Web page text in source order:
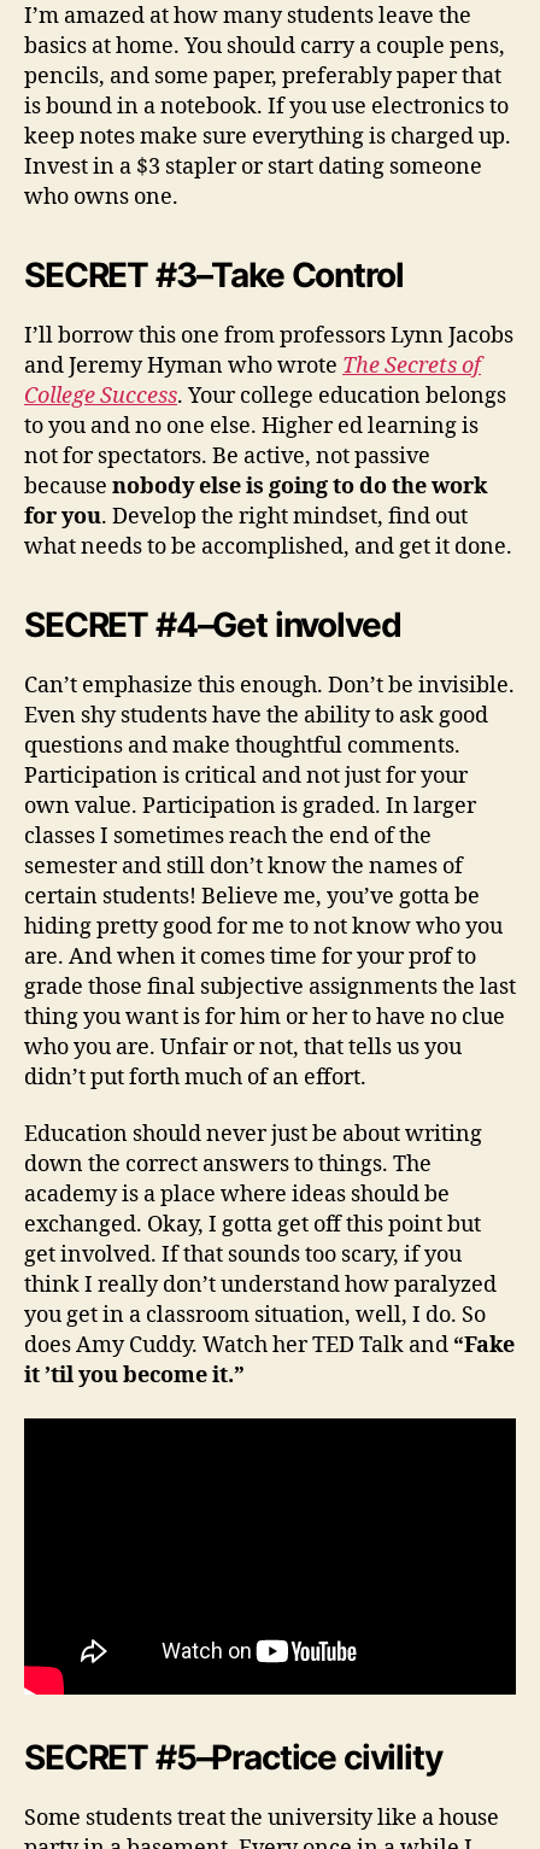
I’m amazed at how many students leave the
basics at home. You should carry a couple pens,
pencils, and some paper, preferably paper that
is bound in a notebook. If you use electronics to
keep notes make sure everything is charged up.
Invest in a $3 stapler or start dating someone
who owns one.
SECRET #3–Take Control
I’ll borrow this one from professors Lynn Jacobs
and Jeremy Hyman who wrote The Secrets of
College Success. Your college education belongs
to you and no one else. Higher ed learning is
not for spectators. Be active, not passive
because nobody else is going to do the work
for you. Develop the right mindset, find out
what needs to be accomplished, and get it done.
SECRET #4–Get involved
Can’t emphasize this enough. Don’t be invisible.
Even shy students have the ability to ask good
questions and make thoughtful comments.
Participation is critical and not just for your
own value. Participation is graded. In larger
classes I sometimes reach the end of the
semester and still don’t know the names of
certain students! Believe me, you’ve gotta be
hiding pretty good for me to not know who you
are. And when it comes time for your prof to
grade those final subjective assignments the last
thing you want is for him or her to have no clue
who you are. Unfair or not, that tells us you
didn’t put forth much of an effort.
Education should never just be about writing
down the correct answers to things. The
academy is a place where ideas should be
exchanged. Okay, I gotta get off this point but
get involved. If that sounds too scary, if you
think I really don’t understand how paralyzed
you get in a classroom situation, well, I do. So
does Amy Cuddy. Watch her TED Talk and “Fake
it ’til you become it.”
SECRET #5–Practice civility
Some students treat the university like a house